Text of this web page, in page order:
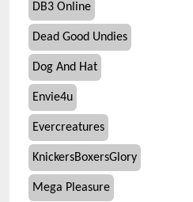
DB3 Online
Dead Good Undies
Dog And Hat
Envie4u
Evercreatures
KnickersBoxersGlory
Mega Pleasure